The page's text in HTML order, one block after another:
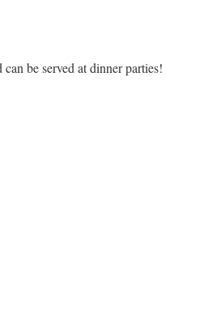
be served at dinner parties!